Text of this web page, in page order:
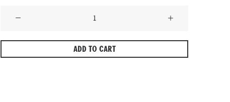
–
Solid
ADD TO CART